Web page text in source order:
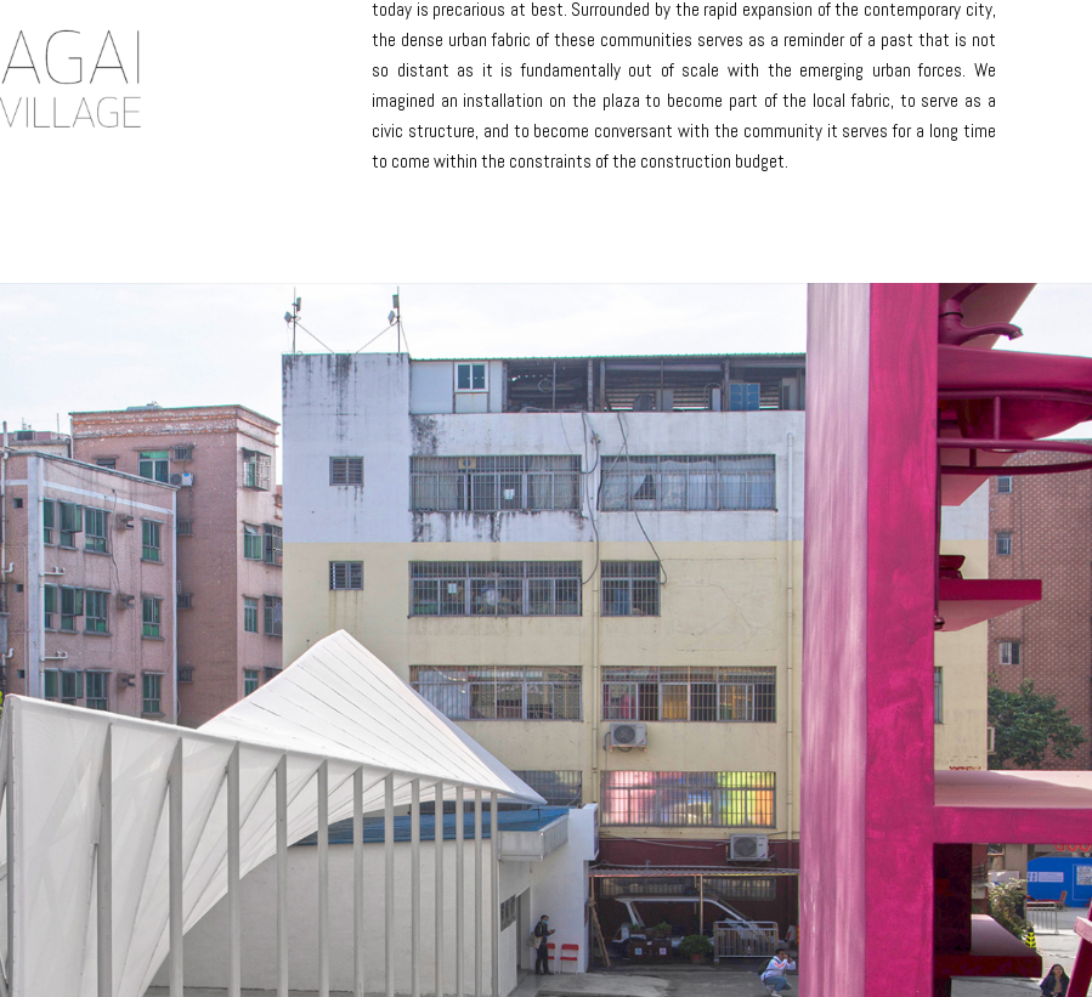
today is precarious at best. Surrounded by the rapid expansion of the contemporary city,
the dense urban fabric of these communities serves as a reminder of a past that is not
so distant as it is fundamentally out of scale with the emerging urban forces. We
imagined an installation on the plaza to become part of the local fabric, to serve as a
civic structure, and to become conversant with the community it serves for a long time
to come within the constraints of the construction budget.